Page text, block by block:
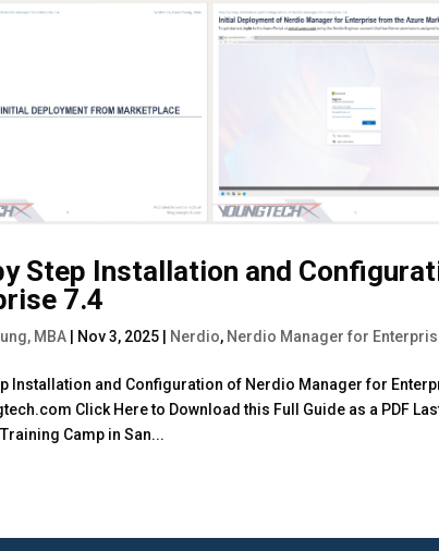
Step Installation and
7.4
MBA | Nov 3, 2025 | Nerdio, Nerdio Manager for
Installation and Configuration of Nerdio Manager for
Click Here to Download this Full Guide as a PDF
Camp in San...